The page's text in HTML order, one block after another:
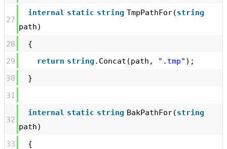
27
internal static string TmpPathFor(string
path)
28
{
29
return string .Concat(path, ".tmp" );
30
}
31
32
internal static string BakPathFor(string
path)
33
{